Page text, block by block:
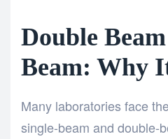
Double
Beam: Why
Many laboratories face
single-beam and double-